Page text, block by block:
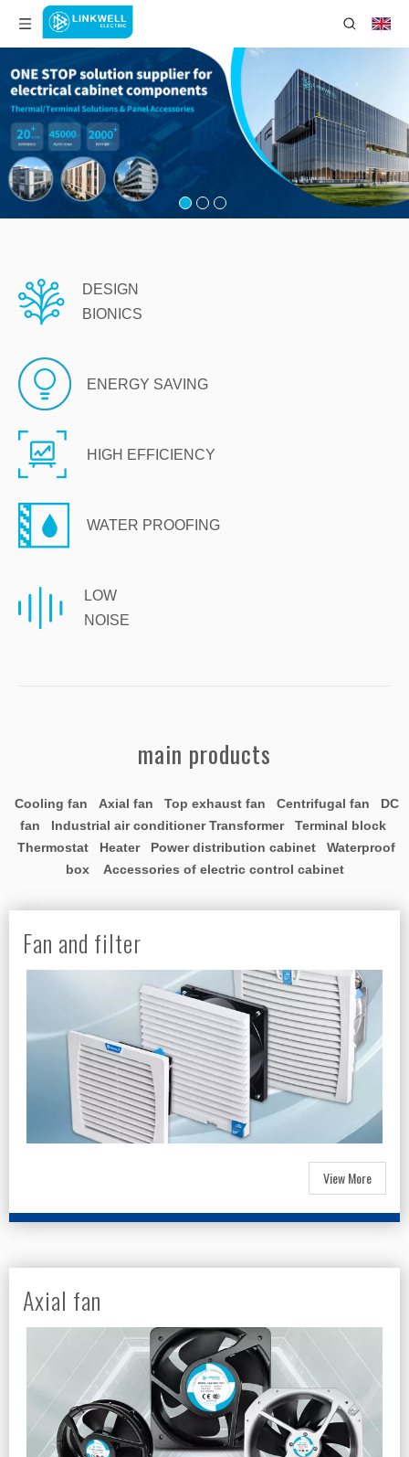
DESIGN
BIONICS
ENERGY SAVING
HIGH EFFICIENCY
WATER PROOFING
LOW
NOISE
main products
Cooling fan Axial fan Top exhaust fan Centrifugal fan DC
fan Industrial air conditioner Transformer Terminal block
Thermostat Heater Power distribution cabinet Waterproof
box Accessories of electric control cabinet
Fan and filter
View More
Axial fan